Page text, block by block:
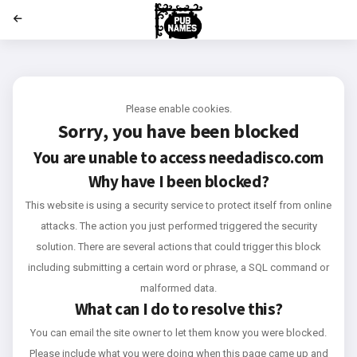
Please enable cookies.
Sorry, you have been blocked
You are unable to accessneedadisco.com
Why have I been blocked?
This website is using a security service to protect itself from online
attacks. The action you just performed triggered the security
solution. There are several actions that could trigger this block
including submitting a certain word or phrase, a SQL command or
malformed data.
What can I do to resolve this?
You can email the site owner to let them know you were blocked.
Please include what you were doing when this page came up and